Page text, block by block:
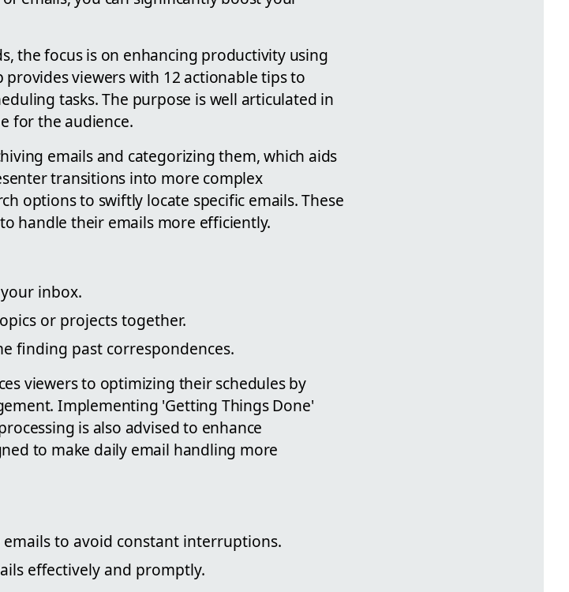
the focus is on enhancing productivity using
viewers with 12 actionable tips to
tasks. The purpose is well articulated in
for the audience.
emails and categorizing them, which aids
transitions into more complex
options to swiftly locate specific emails. These
handle their emails more efficiently.
inbox.
or projects together.
finding past correspondences.
viewers to optimizing their schedules by
Implementing 'Getting Things Done'
is also advised to enhance
to make daily email handling more
to avoid constant interruptions.
effectively and promptly.